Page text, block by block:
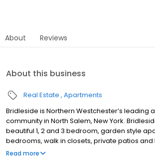
About Reviews
About this business
Real Estate Apartments
Bridleside is Northern Westchester’s leading
community in North Salem, New York.
beautiful 1, 2 and 3 bedroom, garden style
bedrooms, walk in closets, private patios and
Amenities include a fitness center, and a
Read more